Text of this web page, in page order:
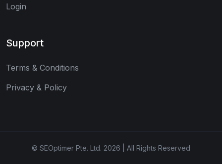
Login
Support
Terms & Conditions
Privacy & Policy
© SEOptimer Pte. Ltd. 2026 | All Rights Reserved